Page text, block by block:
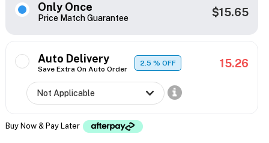
Only Once
Price Match Guarantee $15.65
Auto Delivery
Save Extra On Auto Order
2.5% OFF 15.26
Buy Now & Pay Later